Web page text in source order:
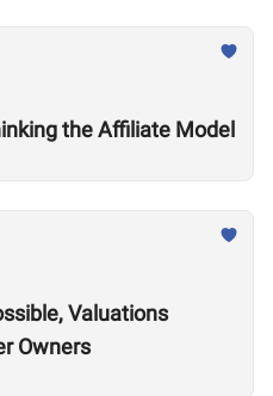
the Affiliate Model
Valuations
Owners